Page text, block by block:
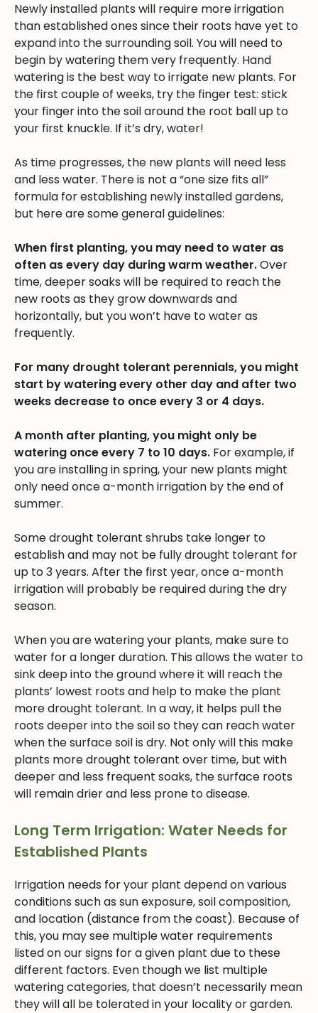
Newly installed plants will require more irrigation
than established ones since their roots have yet to
expand into the surrounding soil. You will need to
begin by watering them very frequently. Hand
watering is the best way to irrigate new plants. For
the first couple of weeks, try the finger test: stick
your finger into the soil around the root ball up to
your first knuckle. If it’s dry, water!
As time progresses, the new plants will need less
and less water. There is not a “one size fits all”
formula for establishing newly installed gardens,
but here are some general guidelines:
When first planting, you may need to water as
often as every day during warm weather.Over
time, deeper soaks will be required to reach the
new roots as they grow downwards and
horizontally, but you won’t have to water as
frequently.
For many drought tolerant perennials, you might
start by watering every other day and after two
weeks decrease to once every 3 or 4 days.
A month after planting, you might only be
watering once every 7 to 10 days. For example, if
you are installing in spring, your new plants might
only need once a-month irrigation by the end of
summer.
Some drought tolerant shrubs take longer to
establish and may not be fully drought tolerant for
up to 3 years. After the first year, once a-month
irrigation will probably be required during the dry
season.
When you are watering your plants, make sure to
water for a longer duration. This allows the water to
sink deep into the ground where it will reach the
plants’ lowest roots and help to make the plant
more drought tolerant. In a way, it helps pull the
roots deeper into the soil so they can reach water
when the surface soil is dry. Not only will this make
plants more drought tolerant over time, but with
deeper and less frequent soaks, the surface roots
will remain drier and less prone to disease.
Long Term Irrigation: Water Needs for
Established Plants
Irrigation needs for your plant depend on various
conditions such as sun exposure, soil composition,
and location (distance from the coast). Because of
this, you may see multiple water requirements
listed on our signs for a given plant due to these
different factors. Even though we list multiple
watering categories, that doesn’t necessarily mean
they will all be tolerated in your locality or garden.